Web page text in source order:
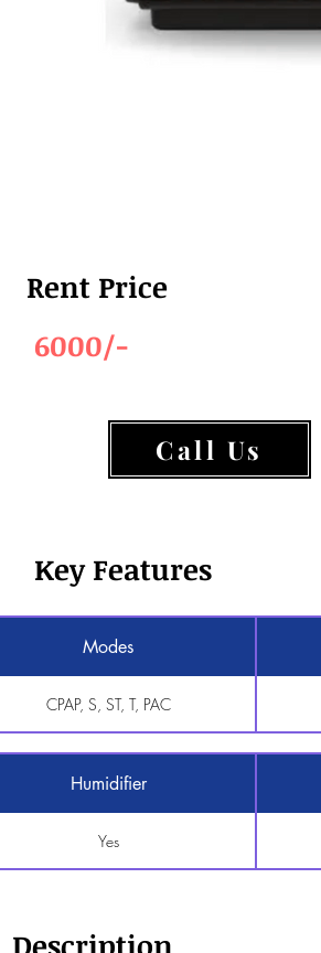
Rent Price
6000/-
Call Us
Key Features
Modes
CPAP, S, ST, T, PAC
Humidifier
Yes